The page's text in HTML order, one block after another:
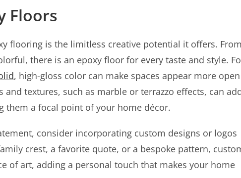
Floors
flooring is the limitless creative potential it offers.
there is an epoxy floor for every taste and style.
, high-gloss color can make spaces appear more open
textures, such as marble or terrazzo effects, can
them a focal point of your home décor.
consider incorporating custom designs or logos
crest, a favorite quote, or a bespoke pattern,
of art, adding a personal touch that makes your home